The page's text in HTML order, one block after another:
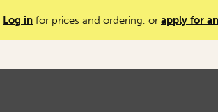
Log in for prices and ordering, or apply for